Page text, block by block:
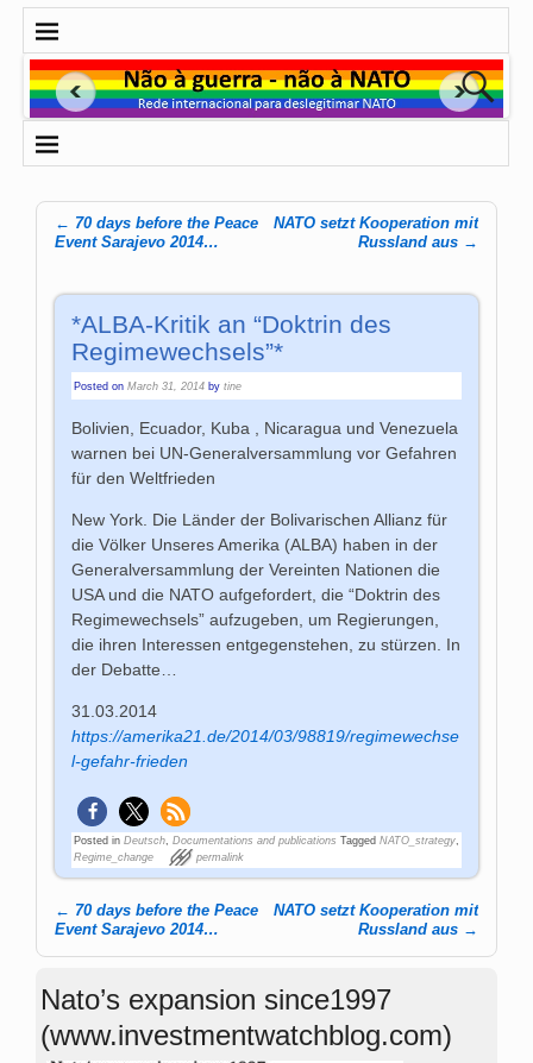
Post navigation
← 70 days before the Peace
Event Sarajevo 2014…
NATO setzt Kooperation mit
Russland aus →
*ALBA-Kritik an “Doktrin des
Regimewechsels”*
Posted onMarch 31, 2014 bytine
Bolivien, Ecuador, Kuba , Nicaragua und Venezuela
warnen bei UN-Generalversammlung vor Gefahren
für den Weltfrieden
New York. Die Länder der Bolivarischen Allianz für
die Völker Unseres Amerika (ALBA) haben in der
Generalversammlung der Vereinten Nationen die
USA und die NATO aufgefordert, die “Doktrin des
Regimewechsels” aufzugeben, um Regierungen,
die ihren Interessen entgegenstehen, zu stürzen. In
der Debatte…
31.03.2014
https://amerika21.de/2014/03/98819/regimewechse
l-gefahr-frieden
Posted in Deutsch ,Documentations and publications Tagged NATO_strategy
Regime_change
permalink
Post navigation
← 70 days before the Peace
Event Sarajevo 2014…
NATO setzt Kooperation mit
Russland aus →
Nato’s expansion since1997
(www.investmentwatchblog.com)